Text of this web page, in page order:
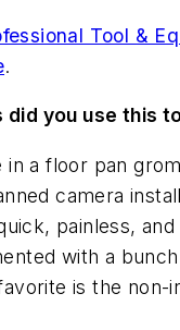
Tool &
.
you use this
a floor pan
camera
painless,
with a
is the non-